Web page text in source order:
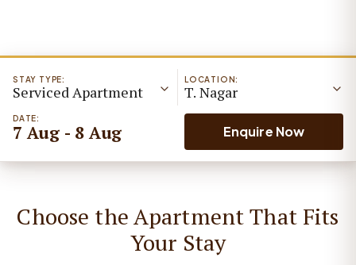
LOCATION:
T. Nagar
STAY TYPE:
Serviced Apartment
DATE:
7 Aug - 8 Aug Enquire Now
Choose the Apartment That Fits
Your Stay